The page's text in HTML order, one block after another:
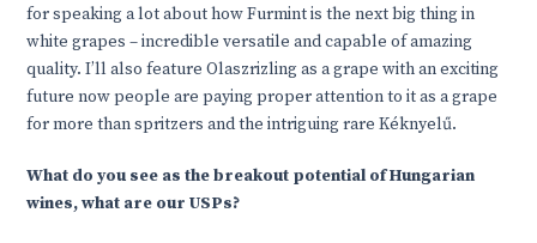
for speaking a lot about how Furmint is the next big thing in
white grapes – incredible versatile and capable of amazing
quality. I’ll also feature Olaszrizling as a grape with an exciting
future now people are paying proper attention to it as a grape
for more than spritzers and the intriguing rare Kéknyelű.
What do you see as the breakout potential of Hungarian
wines, what are our USPs?